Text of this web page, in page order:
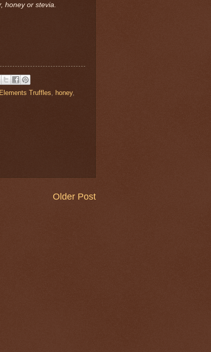
honey or stevia.
Elements Truffles, honey,
Older Post